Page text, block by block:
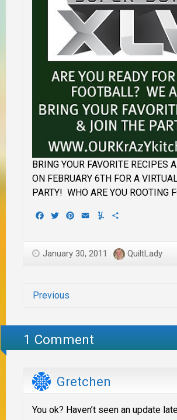
BRING YOUR FAVORITE RECIPES
ON FEBRUARY 6TH FOR A
PARTY! WHO ARE YOU ROOTING
Facebook
TwitterPinterest
EmailYummly
January 30, 2011 QuiltLady
Previous
1 Comment
Gretchen
You ok? Haven’t seen an update